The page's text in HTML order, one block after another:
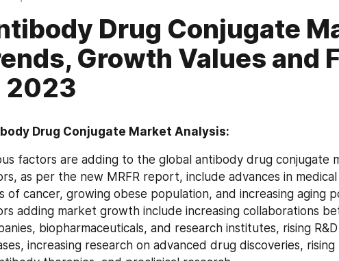
Drug Conjugate
Growth Values and
2023
Drug Conjugate Market Analysis:
factors are adding to the global antibody drug conjugate
as per the new MRFR report, include advances in
of cancer, growing obese population, and increasing aging
adding market growth include increasing collaborations
biopharmaceuticals, and research institutes, rising
increasing research on advanced drug discoveries,